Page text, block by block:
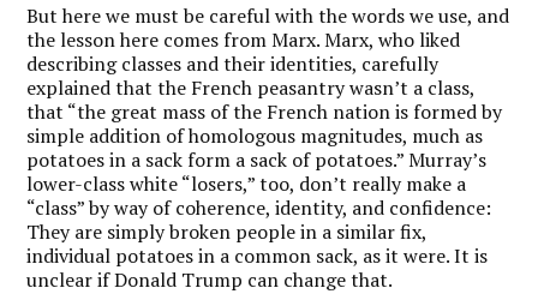
But here we must be careful with the words we use, and
the lesson here comes from Marx. Marx, who liked
describing classes and their identities, carefully
explained that the French peasantry wasn’t a class,
that “the great mass of the French nation is formed by
simple addition of homologous magnitudes, much as
potatoes in a sack form a sack of potatoes.” Murray’s
lower-class white “losers,” too, don’t really make a
“class” by way of coherence, identity, and confidence:
They are simply broken people in a similar fix,
individual potatoes in a common sack, as it were. It is
unclear if Donald Trump can change that.